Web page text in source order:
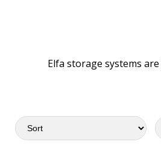
Elfa storage systems